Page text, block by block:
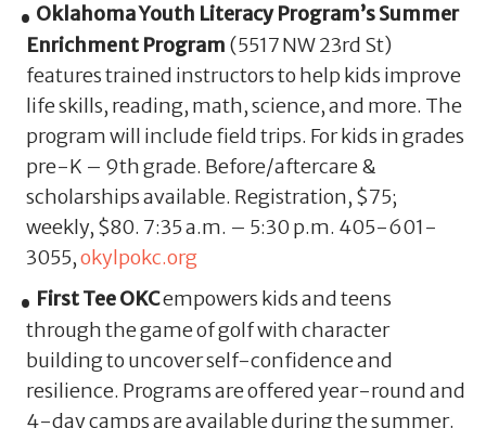
Oklahoma Youth Literacy Program’s Summer
Enrichment Program (5517 NW 23rd St)
features trained instructors to help kids improve
life skills, reading, math, science, and more. The
program will include field trips. For kids in grades
pre-K – 9th grade. Before/aftercare &
scholarships available. Registration, $75;
weekly, $80. 7:35 a.m. – 5:30 p.m. 405-601-
3055,okylpokc.org
First Tee OKCempowers kids and teens
through the game of golf with character
building to uncover self-confidence and
resilience. Programs are offered year-round and
4-day camps are available during the summer.